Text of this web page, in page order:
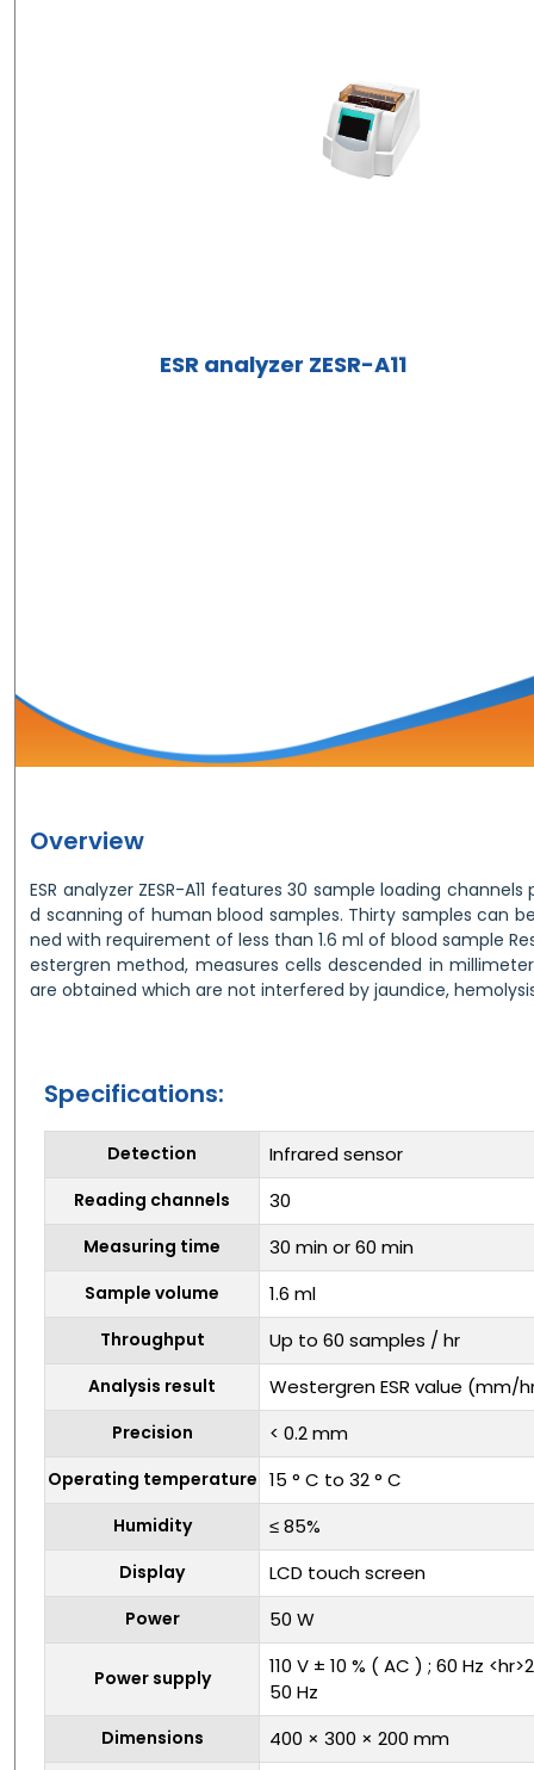
ESR analyzer ZESR-A11
Overview
ESR analyzer ZESR-A11 features 30 sample loading
d scanning of human blood samples. Thirty samples can
ned with requirement of less than 1.6 ml of blood sample
estergren method, measures cells descended in
are obtained which are not interfered by jaundice,
Specifications:
Detection Infrared sensor
Reading channels 30
Measuring time 30 min or 60 min
Sample volume 1.6 ml
Throughput Up to 60 samples / hr
Analysis result Westergren ESR value (mm/
Precision < 0.2 mm
Operating temperature 15 ° C to 32 ° C
Humidity ≤ 85%
Display LCD touch screen
Power 50 W
Power supply
110 V ± 10 % ( AC ) ; 60 Hz
50 Hz
Dimensions 400 × 300 × 200 mm